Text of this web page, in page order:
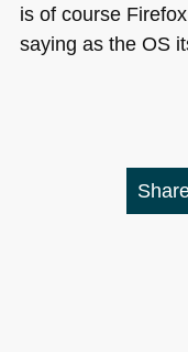
is of course
saying as the OS